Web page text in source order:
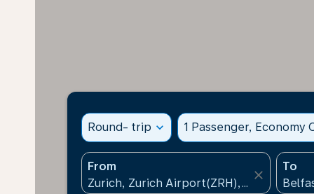
Round- trip expand_more 1 Passenger, Economy
From
close
To